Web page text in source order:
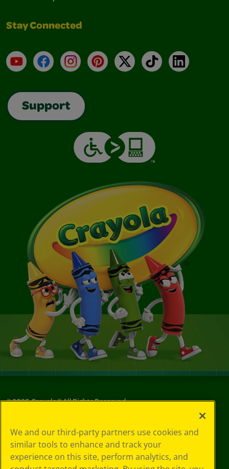
Stay Connected
YouTubeFacebookInstagramPinterest
X TikTokLinkedIn
Support
©2026Crayola® All Rights Reserved.
Choices
Privacy Policy
SMS Terms
We and our third-party partners use cookies and
similar tools to enhance and track your
experience on this site, perform analytics, and